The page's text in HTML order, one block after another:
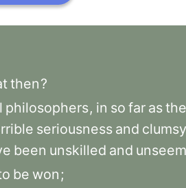
then?
philosophers, in so far as
seriousness and clumsy
been unskilled and
be won ;